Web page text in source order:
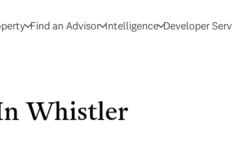
Find an Advisor Intelligence Developer
Whistler